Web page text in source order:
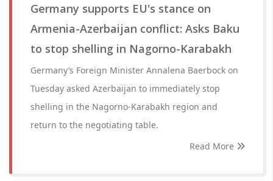
Germany supports EU's stance on
Armenia-Azerbaijan conflict: Asks Baku
to stop shelling in Nagorno-Karabakh
Germany’s Foreign Minister Annalena Baerbock on
Tuesday asked Azerbaijan to immediately stop
shelling in the Nagorno-Karabakh region and
return to the negotiating table.
Read More